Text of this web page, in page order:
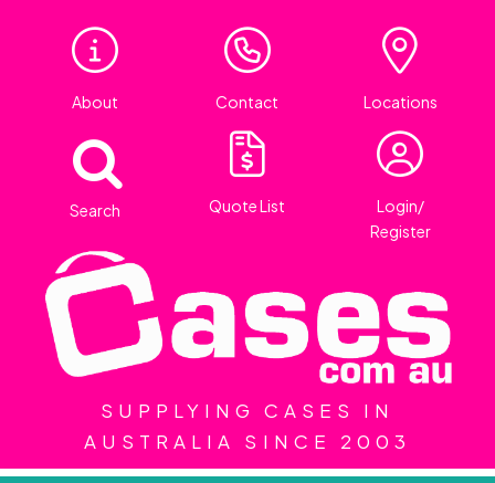
About Contact Locations
Search Quote List
Login/
Register
SUPPLYING CASES IN
AUSTRALIA SINCE 2003